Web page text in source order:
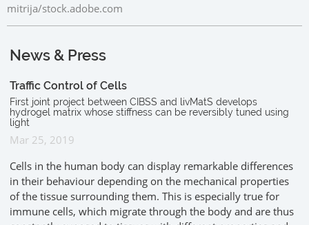
mitrija/stock.adobe.com
News & Press
Traffic Control of Cells
First joint project between CIBSS and livMatS develops
hydrogel matrix whose stiffness can be reversibly tuned using
light
Mar 25, 2019
Cells in the human body can display remarkable differences
in their behaviour depending on the mechanical properties
of the tissue surrounding them. This is especially true for
immune cells, which migrate through the body and are thus